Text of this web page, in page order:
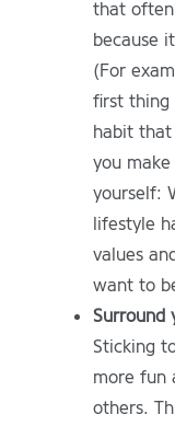
that
because
(For
first thing
habit
you
yourself:
lifestyle
values
want to
Surround
Sticking
more fun
others.